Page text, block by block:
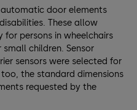
automatic door elements
These allow
persons in wheelchairs
children. Sensor
sensors were selected for
the standard dimensions
requested by the